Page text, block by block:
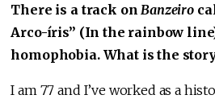
There is a track on Banzeiro
Arco-íris” (In the rainbow
homophobia. What is the
I am 77 and I’ve worked as a